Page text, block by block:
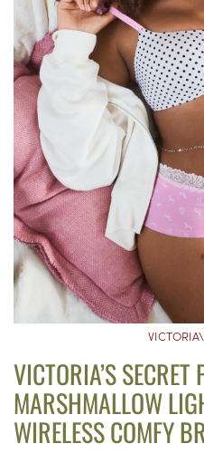
VICTORIA’S SECRET
MARSHMALLOW
WIRELESS COMFY